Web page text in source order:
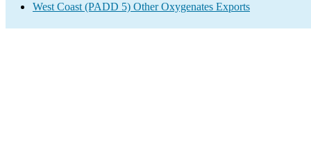
West Coast (PADD 5) Other Oxygenates Exports